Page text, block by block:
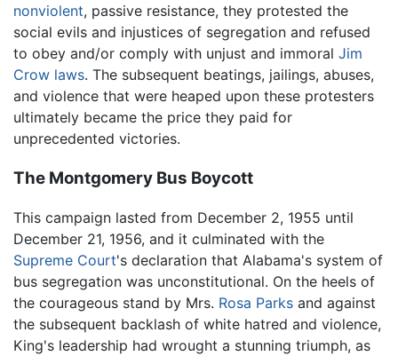
nonviolent, passive resistance, they protested the
social evils and injustices of segregation and refused
to obey and/or comply with unjust and immoral Jim
Crow laws. The subsequent beatings, jailings, abuses,
and violence that were heaped upon these protesters
ultimately became the price they paid for
unprecedented victories.
The Montgomery Bus Boycott
This campaign lasted from December 2, 1955 until
December 21, 1956, and it culminated with the
Supreme Court's declaration that Alabama's system of
bus segregation was unconstitutional. On the heels of
the courageous stand by Mrs. Rosa Parks and against
the subsequent backlash of white hatred and violence,
King's leadership had wrought a stunning triumph, as